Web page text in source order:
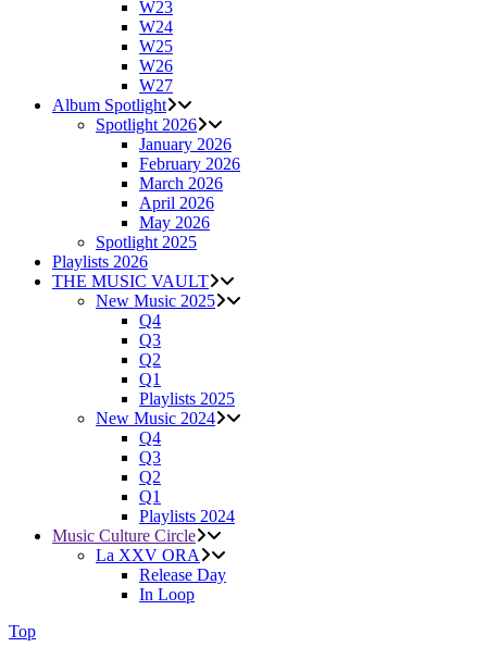
W23
W24
W25
W26
W27
Album Spotlight
Spotlight 2026
January 2026
February 2026
March 2026
April 2026
May 2026
Spotlight 2025
Playlists 2026
THE MUSIC VAULT
New Music 2025
Q4
Q3
Q2
Q1
Playlists 2025
New Music 2024
Q4
Q3
Q2
Q1
Playlists 2024
Music Culture Circle
La XXV ORA
Release Day
In Loop
Top